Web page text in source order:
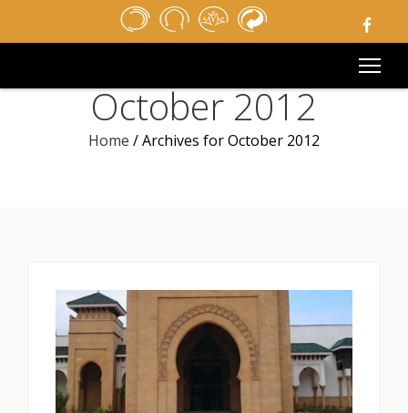
HOME
PUBLIC TENDERS
USEFUL LINKS
LEGAL NOTICE
October 2012
Home /Archives for October 2012